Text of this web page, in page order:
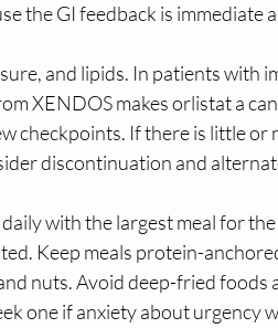
the GI feedback is immediate
and lipids. In patients with
XENDOS makes orlistat a
checkpoints. If there is little or
discontinuation and
with the largest meal for
Keep meals protein-
nuts. Avoid deep-fried foods
one if anxiety about urgency